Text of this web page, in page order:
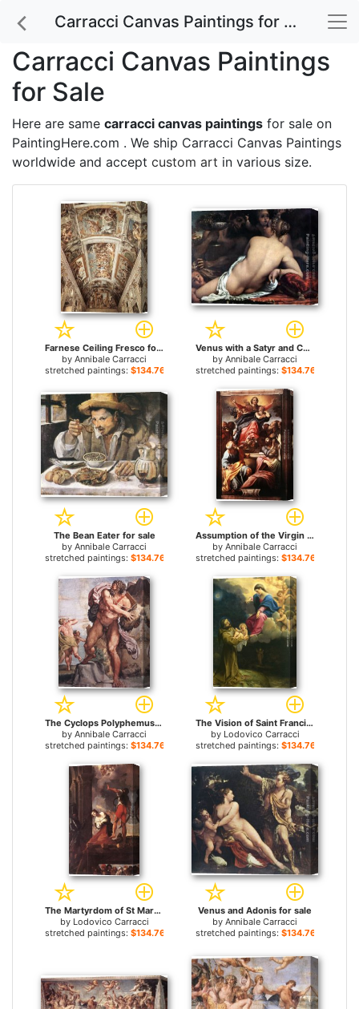
Carracci Canvas Paintings for Sale
Carracci Canvas Paintings
for Sale
Here are same carracci canvas paintings for sale on
PaintingHere.com . We ship Carracci Canvas Paintings
worldwide and accept custom art in various size.
Farnese Ceiling Fresco for sale
by Annibale Carracci
stretched paintings: $134.76+
Venus with a Satyr and Cupids for sale
by Annibale Carracci
stretched paintings: $134.76+
The Bean Eater for sale
by Annibale Carracci
stretched paintings: $134.76+
Assumption of the Virgin Mary for sale
by Annibale Carracci
stretched paintings: $134.76+
The Cyclops Polyphemus for sale
by Annibale Carracci
stretched paintings: $134.76+
The Vision of Saint Francis for sale
by Lodovico Carracci
stretched paintings: $134.76+
The Martyrdom of St Margaret for sale
by Lodovico Carracci
stretched paintings: $134.76+
Venus and Adonis for sale
by Annibale Carracci
stretched paintings: $134.76+